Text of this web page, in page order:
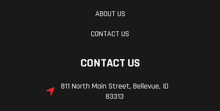
ABOUT US
CONTACT US
CONTACT US
811 North Main Street, Bellevue, ID
83313